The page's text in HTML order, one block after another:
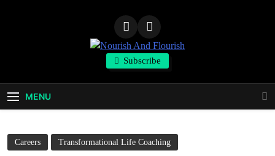
Nourish And
Flourish
Subscribe
MENU
Careers Transformational Life Coaching